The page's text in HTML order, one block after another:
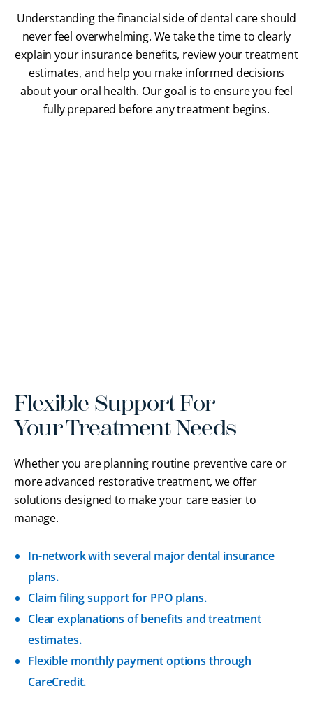
Understanding the financial side of dental care should
never feel overwhelming. We take the time to clearly
explain your insurance benefits, review your treatment
estimates, and help you make informed decisions
about your oral health. Our goal is to ensure you feel
fully prepared before any treatment begins.
Flexible Support For
Your Treatment Needs
Whether you are planning routine preventive care or
more advanced restorative treatment, we offer
solutions designed to make your care easier to
manage.
In-network with several major dental insurance
plans.
Claim filing support for PPO plans.
Clear explanations of benefits and treatment
estimates.
Flexible monthly payment options through
CareCredit.